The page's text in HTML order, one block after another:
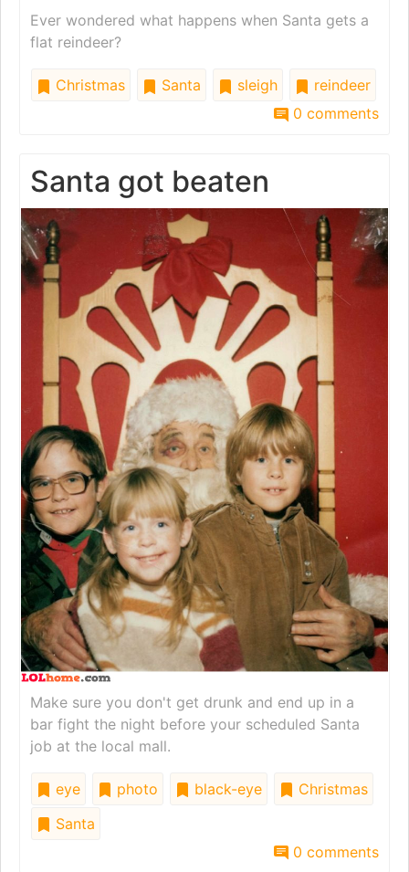
Ever wondered what happens when Santa gets a
flat reindeer?
Christmas Santa sleigh
reindeer
0 comments
Santa got beaten
Make sure you don't get drunk and end up in a
bar fight the night before your scheduled Santa
job at the local mall.
eye photo black-eye
Christmas
Santa
0 comments